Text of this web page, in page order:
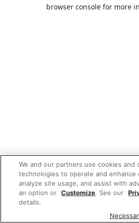
browser console for more
We and our partners use cookies and
technologies to operate and enhance
analyze site usage, and assist with
an option or Customize. See our
details.